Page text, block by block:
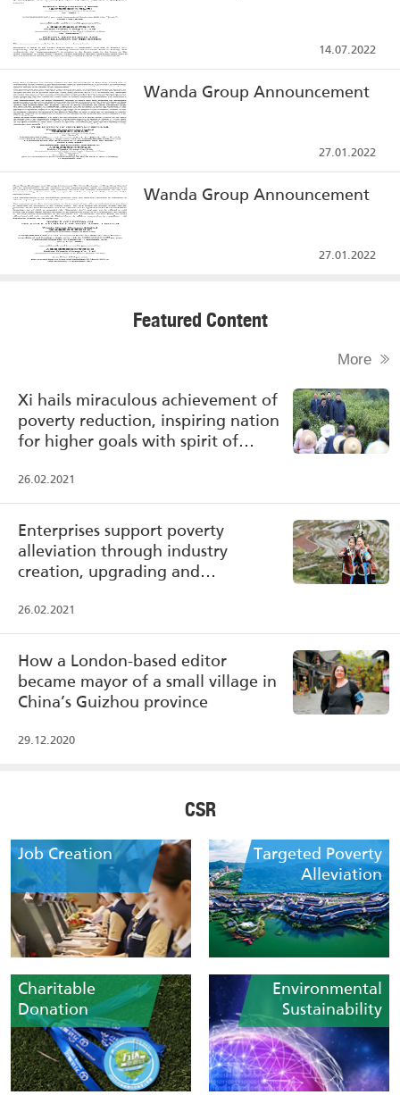
14.07.2022
Wanda Group Announcement
27.01.2022
Wanda Group Announcement
27.01.2022
Featured Content
More
Xi hails miraculous achievement of
poverty reduction, inspiring nation
for higher goals with spirit of
26.02.2021
Enterprises support poverty
alleviation through industry
creation, upgrading and
26.02.2021
How a London-based editor
became mayor of a small village in
China’s Guizhou province
29.12.2020
CSR
Job Creation
Targeted Poverty
Alleviation
Charitable
Donation
Environmental
Sustainability